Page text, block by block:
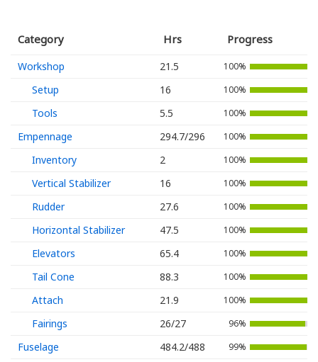
Category Hrs Progress
Workshop 21.5 100%
Setup 16 100%
Tools 5.5 100%
Empennage 294.7/296 100%
Inventory 2 100%
Vertical Stabilizer 16 100%
Rudder 27.6 100%
Horizontal Stabilizer 47.5 100%
Elevators 65.4 100%
Tail Cone 88.3 100%
Attach 21.9 100%
Fairings 26/27 96%
Fuselage 484.2/488 99%